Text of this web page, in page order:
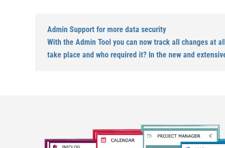
Admin Support for more data security
With the Admin Tool you can now track all changes at
take place and who required it? In the new and